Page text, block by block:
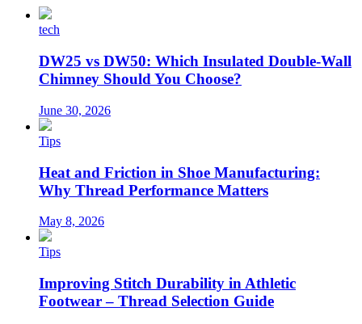
tech
DW25 vs DW50: Which Insulated Double-Wall
Chimney Should You Choose?
June 30, 2026
Tips
Heat and Friction in Shoe Manufacturing:
Why Thread Performance Matters
May 8, 2026
Tips
Improving Stitch Durability in Athletic
Footwear – Thread Selection Guide